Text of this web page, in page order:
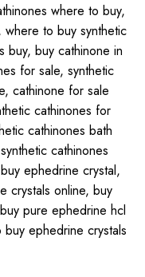
where to buy,
where to buy synthetic
buy, buy cathinone in
for sale, synthetic
, cathinone for sale
cathinones for
cathinones bath
synthetic cathinones
buy ephedrine crystal,
crystals online, buy
buy pure ephedrine hcl
ephedrine crystals